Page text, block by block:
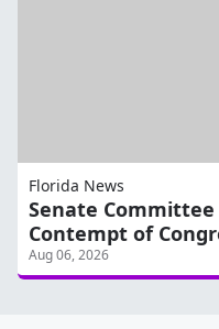
Florida News
Senate Committee
Contempt of
Aug 06, 2026